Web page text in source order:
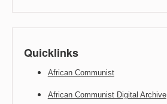
Quicklinks
African Communist
African Communist Digital Archive